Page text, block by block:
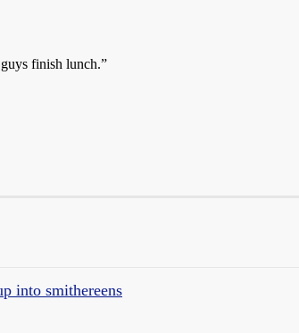
finish lunch.”
into smithereens